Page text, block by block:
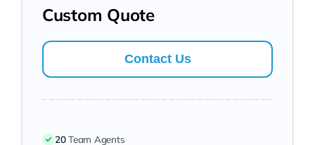
Custom Quote
Contact Us
20Team Agents